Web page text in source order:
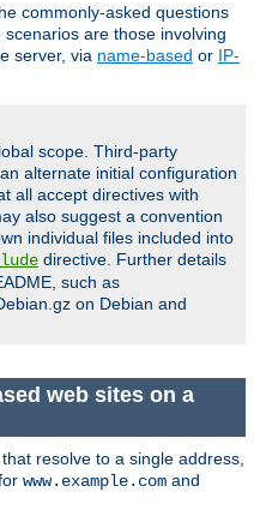
commonly-asked questions
scenarios are those involving
server, via name-based or IP-
scope. Third-party
alternate initial configuration
all accept directives with
also suggest a convention
individual files included into
directive. Further details
such as
on Debian and
web sites on a
resolve to a single address,
www.example.com and